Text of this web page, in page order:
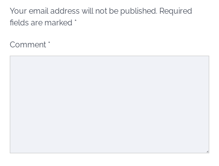
Your email address will not be published. Required
fields are marked *
Comment *